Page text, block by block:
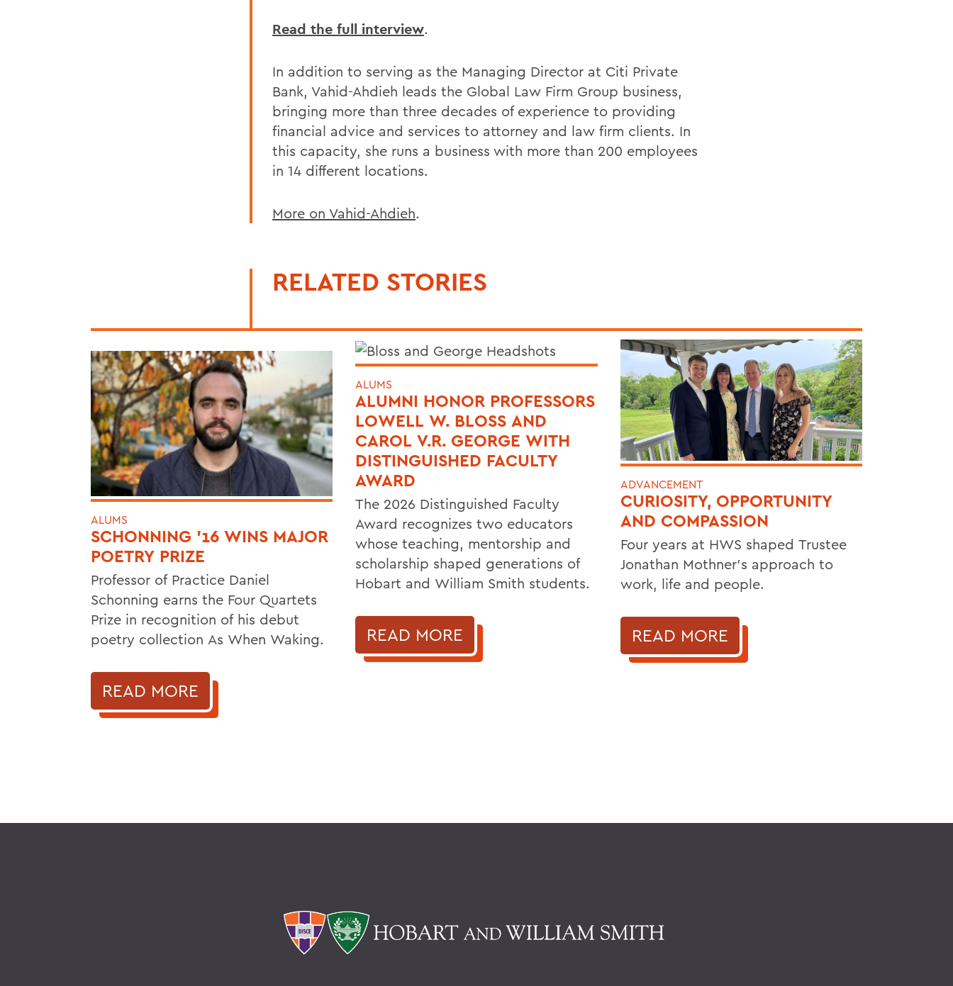
Read the full interview.
In addition to serving as the Managing Director at Citi Private
Bank, Vahid-Ahdieh leads the Global Law Firm Group business,
bringing more than three decades of experience to providing
financial advice and services to attorney and law firm clients. In
this capacity, she runs a business with more than 200 employees
in 14 different locations.
More on Vahid-Ahdieh.
RELATED STORIES
ALUMS
SCHONNING ’16 WINS MAJOR
POETRY PRIZE
Professor of Practice Daniel
Schonning earns the Four Quartets
Prize in recognition of his debut
poetry collection As When Waking.
READ MORE
ALUMS
ALUMNI HONOR PROFESSORS
LOWELL W. BLOSS AND
CAROL V.R. GEORGE WITH
DISTINGUISHED FACULTY
AWARD
The 2026 Distinguished Faculty
Award recognizes two educators
whose teaching, mentorship and
scholarship shaped generations of
Hobart and William Smith students.
READ MORE
ADVANCEMENT
CURIOSITY, OPPORTUNITY
AND COMPASSION
Four years at HWS shaped Trustee
Jonathan Mothner's approach to
work, life and people.
READ MORE